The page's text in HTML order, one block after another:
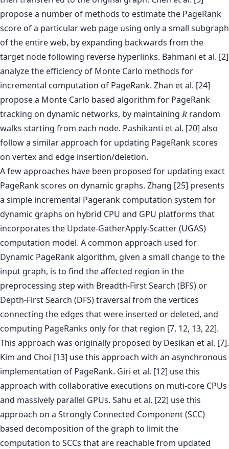
propose a number of methods to estimate the PageRank
score of a particular web page using only a small subgraph
of the entire web, by expanding backwards from the
target node following reverse hyperlinks. Bahmani et al. [2]
analyze the efficiency of Monte Carlo methods for
incremental computation of PageRank. Zhan et al. [24]
propose a Monte Carlo based algorithm for PageRank
tracking on dynamic networks, by maintaining 𝑅 random
walks starting from each node. Pashikanti et al. [20] also
follow a similar approach for updating PageRank scores
on vertex and edge insertion/deletion.
A few approaches have been proposed for updating exact
PageRank scores on dynamic graphs. Zhang [25] presents
a simple incremental Pagerank computation system for
dynamic graphs on hybrid CPU and GPU platforms that
incorporates the Update-GatherApply-Scatter (UGAS)
computation model. A common approach used for
Dynamic PageRank algorithm, given a small change to the
input graph, is to find the affected region in the
preprocessing step with Breadth-First Search (BFS) or
Depth-First Search (DFS) traversal from the vertices
connecting the edges that were inserted or deleted, and
computing PageRanks only for that region [7, 12, 13, 22].
This approach was originally proposed by Desikan et al. [7].
Kim and Choi [13] use this approach with an asynchronous
implementation of PageRank. Giri et al. [12] use this
approach with collaborative executions on muti-core CPUs
and massively parallel GPUs. Sahu et al. [22] use this
approach on a Strongly Connected Component (SCC)
based decomposition of the graph to limit the
computation to SCCs that are reachable from updated